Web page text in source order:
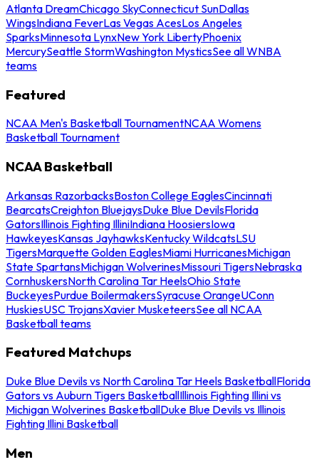
Atlanta DreamChicago SkyConnecticut SunDallas
WingsIndiana FeverLas Vegas AcesLos Angeles
SparksMinnesota LynxNew York LibertyPhoenix
MercurySeattle StormWashington MysticsSee all WNBA
teams
Featured
NCAA Men's Basketball TournamentNCAA Womens
Basketball Tournament
NCAA Basketball
Arkansas RazorbacksBoston College EaglesCincinnati
BearcatsCreighton BluejaysDuke Blue DevilsFlorida
GatorsIllinois Fighting IlliniIndiana HoosiersIowa
HawkeyesKansas JayhawksKentucky WildcatsLSU
TigersMarquette Golden EaglesMiami HurricanesMichigan
State SpartansMichigan WolverinesMissouri TigersNebraska
CornhuskersNorth Carolina Tar HeelsOhio State
BuckeyesPurdue BoilermakersSyracuse OrangeUConn
HuskiesUSC TrojansXavier MusketeersSee all NCAA
Basketball teams
Featured Matchups
Duke Blue Devils vs North Carolina Tar Heels BasketballFlorida
Gators vs Auburn Tigers BasketballIllinois Fighting Illini vs
Michigan Wolverines BasketballDuke Blue Devils vs Illinois
Fighting Illini Basketball
Men